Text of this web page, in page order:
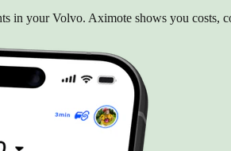
in your Volvo. Aximote shows you costs,